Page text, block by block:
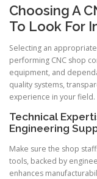
Choosing A
To Look For
Selecting an
performing CNC shop
equipment, and
quality systems,
experience in your field.
Technical
Engineering
Make sure the shop
tools, backed by
enhances